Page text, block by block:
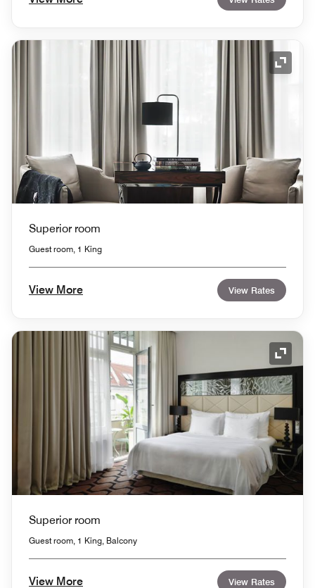
Superior room
Guest room, 1 King
View More View Rates
Superior room
Guest room, 1 King, Balcony
View More View Rates